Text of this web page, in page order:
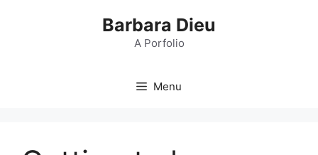
Barbara Dieu
A Porfolio
Menu